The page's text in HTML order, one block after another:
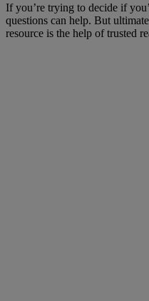
If you’re trying to decide if
questions can help. But
resource is the help of trusted